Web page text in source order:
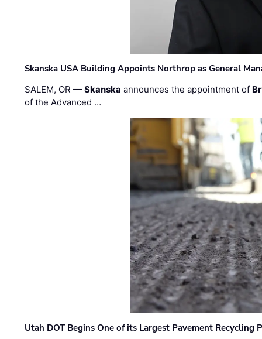
Skanska USA Building Appoints Northrop as General
SALEM, OR —Skanska announces the appointment of
of the Advanced …
Utah DOT Begins One of its Largest Pavement Recycling